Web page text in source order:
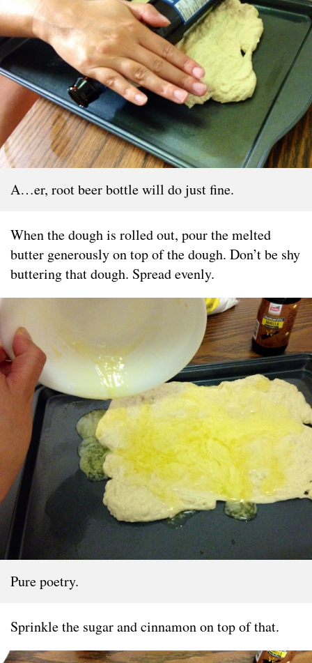
A…er, root beer bottle will do just fine.
When the dough is rolled out, pour the melted
butter generously on top of the dough. Don’t be shy
buttering that dough. Spread evenly.
Pure poetry.
Sprinkle the sugar and cinnamon on top of that.